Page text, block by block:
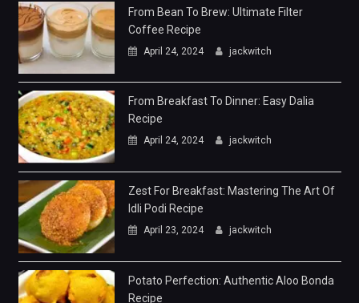
From Bean To Brew: Ultimate Filter
Coffee Recipe
April 24, 2024 jackwitch
From Breakfast To Dinner: Easy Dalia
Recipe
April 24, 2024 jackwitch
Zest For Breakfast: Mastering The Art Of
Idli Podi Recipe
April 23, 2024 jackwitch
Potato Perfection: Authentic Aloo Bonda
Recipe